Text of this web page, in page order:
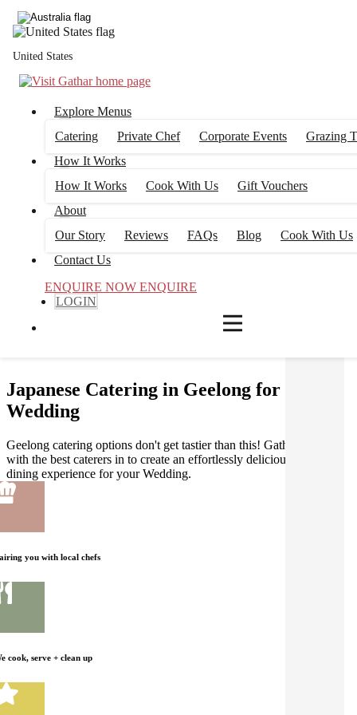
United States
Explore Menus
Catering
Private Chef Corporate Events
Grazing
How It Works
How It Works
Cook With Us
Gift Vouchers
About
Our Story
Reviews FAQs Blog
Cook With Us
Contact Us
ENQUIRE NOW ENQUIRE
LOGIN
Japanese Catering in Geelong for your
Wedding
Geelong catering options don't get tastier than this! Gathar works
with the best caterers in to create an effortlessly delicious Japanese
dining experience for your Wedding.
you with local chefs
cook, serve + clean up